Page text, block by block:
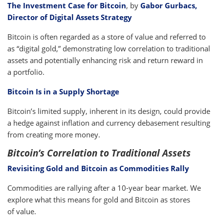
The Investment Case for Bitcoin, by Gabor Gurbacs,
Director of Digital Assets Strategy
Bitcoin is often regarded as a store of value and referred to
as “digital gold,” demonstrating low correlation to traditional
assets and potentially enhancing risk and return reward in
a portfolio.
Bitcoin Is in a Supply Shortage
Bitcoin’s limited supply, inherent in its design, could provide
a hedge against inflation and currency debasement resulting
from creating more money.
Bitcoin’s Correlation to Traditional Assets
Revisiting Gold and Bitcoin as Commodities Rally
Commodities are rallying after a 10-year bear market. We
explore what this means for gold and Bitcoin as stores
of value.